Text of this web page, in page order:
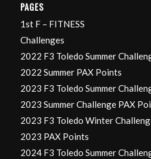
PAGES
1st F – FITNESS
Challenges
2022 F3 Toledo Summer
2022 Summer PAX Points
2023 F3 Toledo Summer
2023 Summer Challenge PAX
2023 F3 Toledo Winter
2023 PAX Points
2024 F3 Toledo Summer